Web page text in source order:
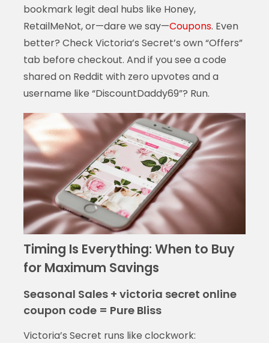
bookmark legit deal hubs like Honey,
RetailMeNot, or—dare we say—Coupons. Even
better? Check Victoria’s Secret’s own “Offers”
tab before checkout. And if you see a code
shared on Reddit with zero upvotes and a
username like “DiscountDaddy69”? Run.
Timing Is Everything: When to Buy
for Maximum Savings
Seasonal Sales + victoria secret online
coupon code = Pure Bliss
Victoria’s Secret runs like clockwork: